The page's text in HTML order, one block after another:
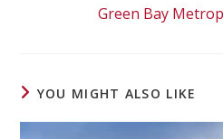
Green Bay
YOU MIGHT ALSO LIKE